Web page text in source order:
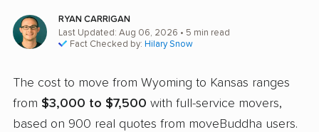
RYAN CARRIGAN
Last Updated: Aug 06, 2026 • 5 min read
Fact Checked by: Hilary Snow
The cost to move from Wyoming to Kansas ranges
from $3,000 to $7,500 with full-service movers,
based on 900 real quotes from moveBuddha users.